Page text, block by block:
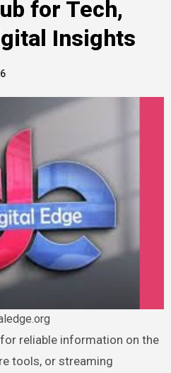
for Tech,
Insights
tools, or streaming